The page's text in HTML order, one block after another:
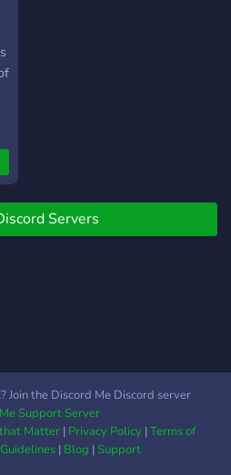
Servers
Join the Discord Me Discord server
Support Server
Matter| Privacy Policy|Terms of
| Blog |Support